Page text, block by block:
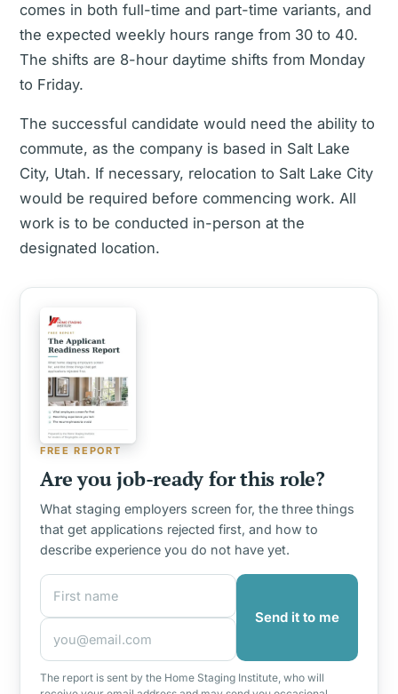
comes in both full-time and part-time variants, and
the expected weekly hours range from 30 to 40.
The shifts are 8-hour daytime shifts from Monday
to Friday.
The successful candidate would need the ability to
commute, as the company is based in Salt Lake
City, Utah. If necessary, relocation to Salt Lake City
would be required before commencing work. All
work is to be conducted in-person at the
designated location.
FREE REPORT
Are you job-ready for this role?
What staging employers screen for, the three things
that get applications rejected first, and how to
describe experience you do not have yet.
First name
Email address
Send it to me
The report is sent by the Home Staging Institute, who will